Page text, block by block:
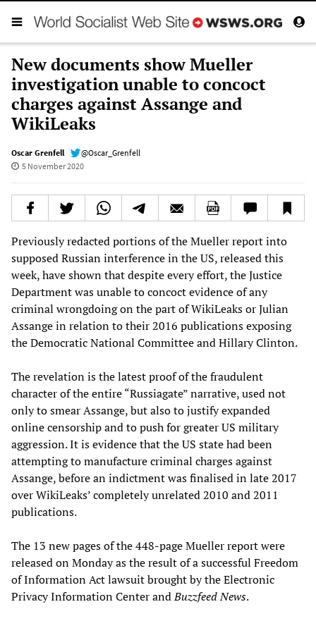
New documents show Mueller
investigation unable to concoct
charges against Assange and
WikiLeaks
Oscar Grenfell
@Oscar_Grenfell
5 November 2020
Previously redacted portions of the Mueller report into
supposed Russian interference in the US, released this
week, have shown that despite every effort, the Justice
Department was unable to concoct evidence of any
criminal wrongdoing on the part of WikiLeaks or Julian
Assange in relation to their 2016 publications exposing
the Democratic National Committee and Hillary Clinton.
The revelation is the latest proof of the fraudulent
character of the entire “Russiagate” narrative, used not
only to smear Assange, but also to justify expanded
online censorship and to push for greater US military
aggression. It is evidence that the US state had been
attempting to manufacture criminal charges against
Assange, before an indictment was finalised in late 2017
over WikiLeaks’ completely unrelated 2010 and 2011
publications.
The 13 new pages of the 448-page Mueller report were
released on Monday as the result of a successful Freedom
of Information Act lawsuit brought by the Electronic
Privacy Information Center andBuzzfeed News.